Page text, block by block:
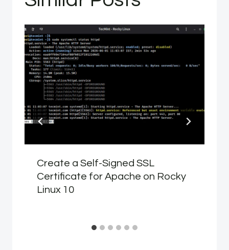
Create a Self-Signed SSL
Certificate for Apache on Rocky
Linux 10